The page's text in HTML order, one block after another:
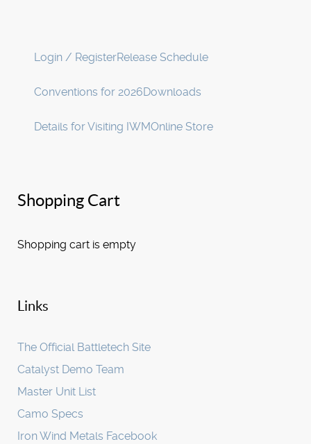
Login / RegisterRelease Schedule
Conventions for 2026Downloads
Details for Visiting IWMOnline Store
Shopping Cart
Shopping cart is empty
Links
The Official Battletech Site
Catalyst Demo Team
Master Unit List
Camo Specs
Iron Wind Metals Facebook